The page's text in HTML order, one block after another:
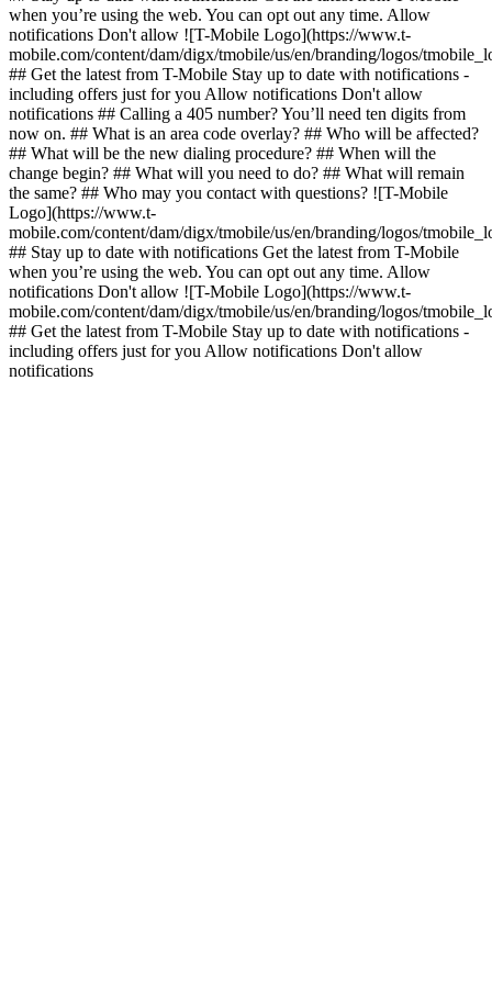
when you’re using the web. You can opt out any time. Allow
notifications Don't allow ![T-Mobile Logo](https://www.t-
mobile.com/content/dam/digx/tmobile/us/en/branding/logos/
## Get the latest from T-Mobile Stay up to date with notifications -
including offers just for you Allow notifications Don't allow
notifications ## Calling a 405 number? You’ll need ten digits from
now on. ## What is an area code overlay? ## Who will be affected?
## What will be the new dialing procedure? ## When will the
change begin? ## What will you need to do? ## What will remain
the same? ## Who may you contact with questions? ![T-Mobile
Logo](https://www.t-
mobile.com/content/dam/digx/tmobile/us/en/branding/logos/
## Stay up to date with notifications Get the latest from T-Mobile
when you’re using the web. You can opt out any time. Allow
notifications Don't allow ![T-Mobile Logo](https://www.t-
mobile.com/content/dam/digx/tmobile/us/en/branding/logos/
## Get the latest from T-Mobile Stay up to date with notifications -
including offers just for you Allow notifications Don't allow
notifications